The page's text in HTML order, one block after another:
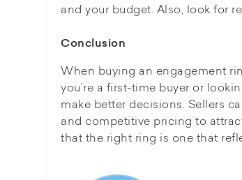
and your budget. Also, look for
Conclusion
When buying an engagement
you’re a first-time buyer or
make better decisions. Sellers
and competitive pricing to
that the right ring is one that